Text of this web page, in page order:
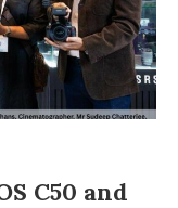
C50 and